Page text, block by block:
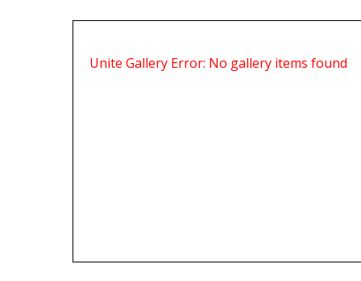
Unite Gallery Error: No gallery items found